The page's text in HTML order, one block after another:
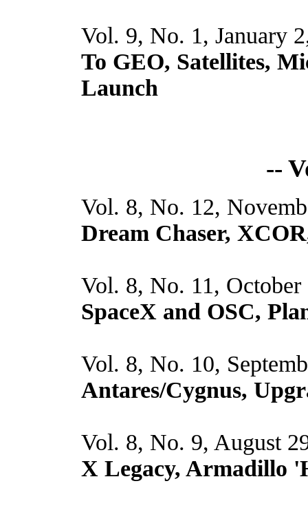
Vol. 9, No. 1, January
To GEO, Satellites,
Launch
--
Vol. 8, No. 12,
Dream Chaser,
Vol. 8, No. 11,
SpaceX and OSC,
Vol. 8, No. 10,
Antares/Cygnus,
Vol. 8, No. 9, August
X Legacy, Armadillo